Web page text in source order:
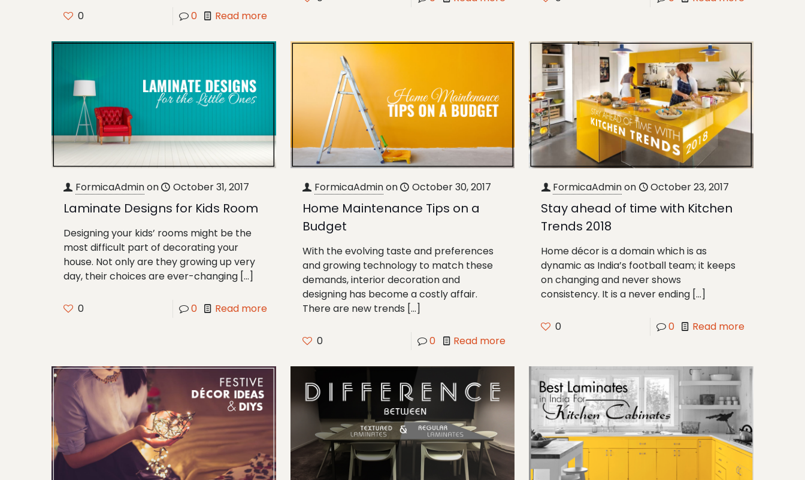
0 0 Read more
FormicaAdminon October 31, 2017
Laminate Designs for Kids Room
Designing your kids’ rooms might be the
most difficult part of decorating your
house. Not only are they growing up very
day, their choices are ever-changing[…]
0 0 Read more
FormicaAdminon October 30, 2017
Home Maintenance Tips on a
Budget
With the evolving taste and preferences
and growing technology to match these
demands, interior decoration and
designing has become a costly affair.
There are new trends […]
0 0 Read more
FormicaAdminon October 23, 2017
Stay ahead of time with Kitchen
Trends 2018
Home décor is a domain which is as
dynamic as India’s football team; it keeps
on changing and never shows
consistency. It is a never ending […]
0 0 Read more